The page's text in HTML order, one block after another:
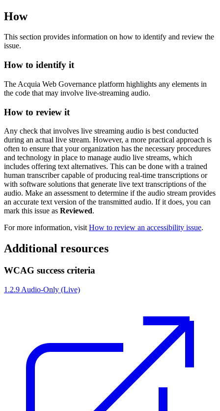
How
This section provides information on how to identify and review the
issue.
How to identify it
The Acquia Web Governance platform highlights any elements in
the code that may involve live-streaming audio.
How to review it
Any check that involves live streaming audio is best conducted
during an actual live stream. However, a more practical approach is
often to ensure that your organization has the necessary procedures
and technology in place to manage audio live streams, which
includes offering text alternatives. This can be done with a trained
human transcriber capable of producing real-time transcriptions or
with software solutions that generate live text transcriptions of the
audio. Make an assessment to determine if the audio stream provides
an accurate text version of the transmitted audio. If it does, you can
mark this issue as Reviewed.
For more information, visit How to review an accessibility issue.
Additional resources
WCAG success criteria
1.2.9 Audio-Only (Live)